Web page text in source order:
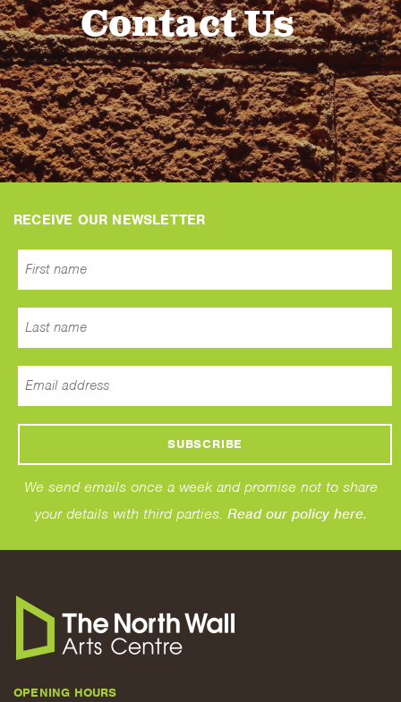
Contact Us
RECEIVE OUR NEWSLETTER
We send emails once a week and promise not to share
your details with third parties. Read our policy here.
OPENING HOURS